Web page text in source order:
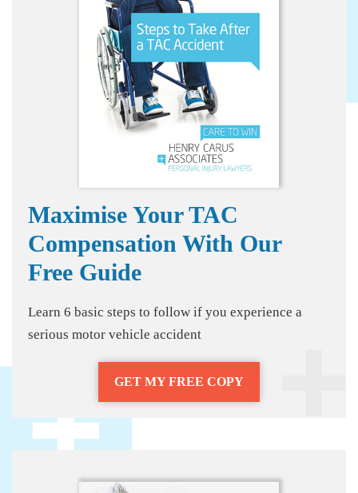
Maximise Your TAC
Compensation With Our
Free Guide
Learn 6 basic steps to follow if you experience a
serious motor vehicle accident
GET MY FREE COPY